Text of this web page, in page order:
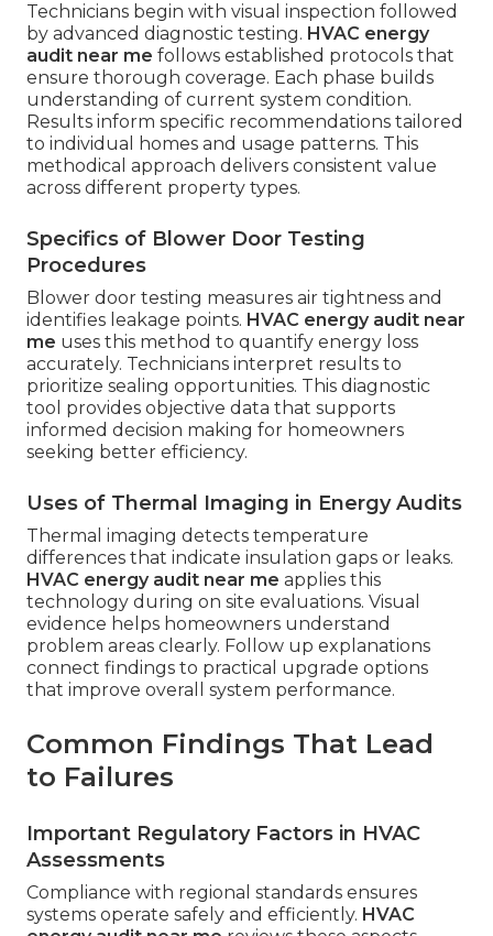
Technicians begin with visual inspection followed
by advanced diagnostic testing. HVAC energy
audit near me follows established protocols that
ensure thorough coverage. Each phase builds
understanding of current system condition.
Results inform specific recommendations tailored
to individual homes and usage patterns. This
methodical approach delivers consistent value
across different property types.
Specifics of Blower Door Testing
Procedures
Blower door testing measures air tightness and
identifies leakage points. HVAC energy audit near
me uses this method to quantify energy loss
accurately. Technicians interpret results to
prioritize sealing opportunities. This diagnostic
tool provides objective data that supports
informed decision making for homeowners
seeking better efficiency.
Uses of Thermal Imaging in Energy Audits
Thermal imaging detects temperature
differences that indicate insulation gaps or leaks.
HVAC energy audit near me applies this
technology during on site evaluations. Visual
evidence helps homeowners understand
problem areas clearly. Follow up explanations
connect findings to practical upgrade options
that improve overall system performance.
Common Findings That Lead
to Failures
Important Regulatory Factors in HVAC
Assessments
Compliance with regional standards ensures
systems operate safely and efficiently. HVAC